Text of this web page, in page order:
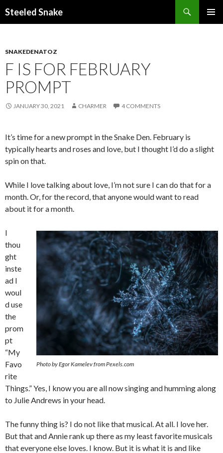
Steeled Snake
SNAKEDENATOZ
F IS FOR FEBRUARY
PROMPT
JANUARY 30, 2021 CHARMER 4 COMMENTS
It’s time for a new prompt in the Snake Den. February is
typically hearts and roses and love, but I thought I’d do a slight
spin on that.
While I love talking about love, I’m not sure I can do that for a
month. Or, for the record, that anyone would want to read
about it for a month.
Photo by Egor Kamelev from Pexels.com
I
thou
ght
inste
ad I
woul
d use
the
prom
pt
“My
Favo
rite
Things.” Yes, I know you are all now singing and humming along
to Julie Andrews in your head.
The funny thing is? I do not like that musical. At all. I love her.
But that and Annie rank up there as my least favorite musicals
that everyone else loves. I know. But it is what it is and like